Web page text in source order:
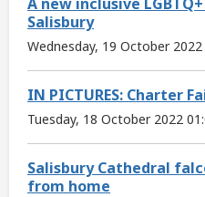
Salisbury
Wednesday, 19 October 2022
IN PICTURES: Charter
Tuesday, 18 October 2022
Salisbury Cathedral
from home